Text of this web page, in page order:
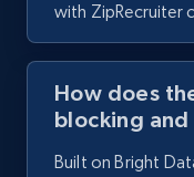
with ZipRecruiter
How does
blocking and
Built on Bright